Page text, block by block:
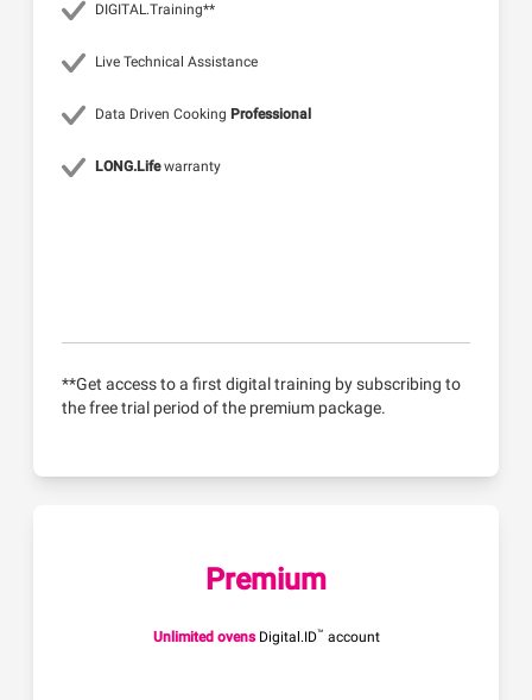
DIGITAL.Training**
Live Technical Assistance
Data Driven Cooking Professional
LONG.Lifewarranty
**Get access to a first digital training by subscribing to
the free trial period of the premium package.
Premium
Unlimited ovensDigital.ID™ account